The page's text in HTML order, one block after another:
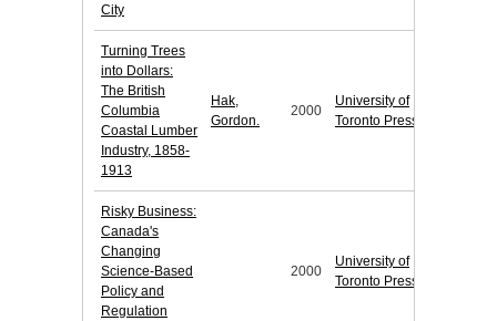
City
Turning Trees
into Dollars:
The British
Columbia
Coastal Lumber
Industry, 1858-
1913
Hak,
Gordon.
2000
University of
Toronto Press
Risky Business:
Canada's
Changing
Science-Based
Policy and
Regulation
2000
University of
Toronto Press